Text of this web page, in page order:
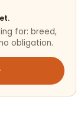
for: breed,
obligation.